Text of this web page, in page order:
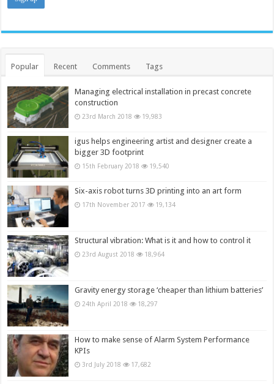
Popular Recent Comments Tags
Managing electrical installation in precast concrete
construction
23rd March 2018 19,983
igus helps engineering artist and designer create a
bigger 3D footprint
15th February 2018 19,540
Six-axis robot turns 3D printing into an art form
17th November 2017 19,134
Structural vibration: What is it and how to control it
23rd August 2018 18,964
Gravity energy storage ‘cheaper than lithium batteries’
24th April 2018 18,297
How to make sense of Alarm System Performance
KPIs
3rd July 2018 17,682